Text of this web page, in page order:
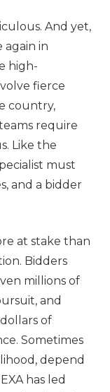
And yet,
again in
high-
fierce
country,
require
Like the
must
and a bidder
at stake than
Bidders
millions of
and
of
Sometimes
depend
has led